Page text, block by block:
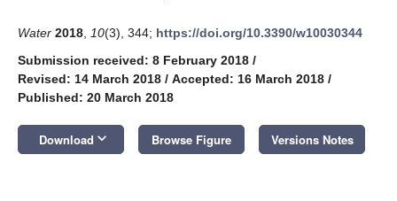
Water 2018 10(3), 344; https://doi.org/10.3390/w10030344
Submission received: 8 February 2018 /
Revised: 14 March 2018 / Accepted: 16 March 2018 /
Published: 20 March 2018
Download keyboard_arrow_down Browse Figure Versions Notes